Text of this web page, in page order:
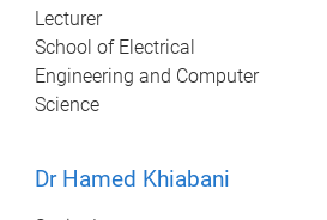
Lecturer
School of Electrical
Engineering and Computer
Science
Dr Hamed Khiabani